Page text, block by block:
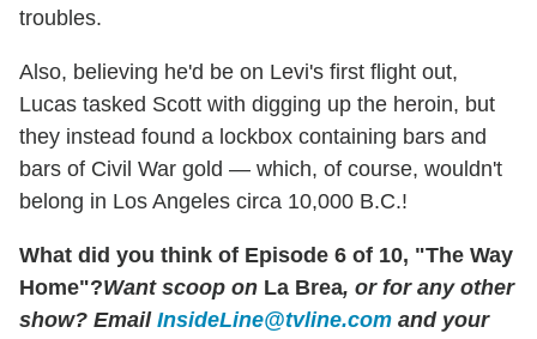
troubles.
Also, believing he'd be on Levi's first flight out,
Lucas tasked Scott with digging up the heroin, but
they instead found a lockbox containing bars and
bars of Civil War gold — which, of course, wouldn't
belong in Los Angeles circa 10,000 B.C.!
What did you think of Episode 6 of 10, "The Way
Home"?Want scoop on La Brea, or for any other
show? Email InsideLine@tvline.com and your